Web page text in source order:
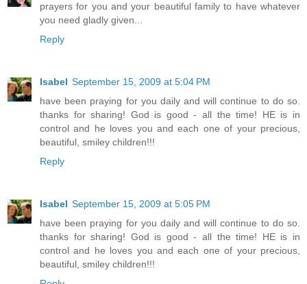
prayers for you and your beautiful family to have whatever
you need gladly given...
Reply
Isabel September 15, 2009 at 5:04 PM
have been praying for you daily and will continue to do so.
thanks for sharing! God is good - all the time! HE is in
control and he loves you and each one of your precious,
beautiful, smiley children!!!
Reply
Isabel September 15, 2009 at 5:05 PM
have been praying for you daily and will continue to do so.
thanks for sharing! God is good - all the time! HE is in
control and he loves you and each one of your precious,
beautiful, smiley children!!!